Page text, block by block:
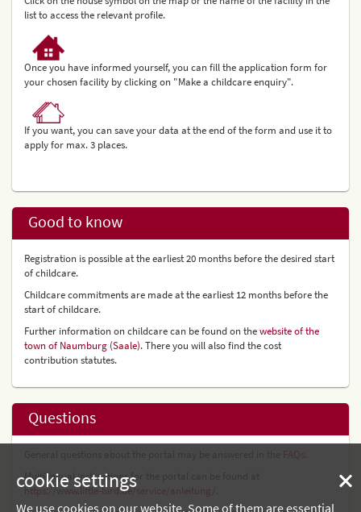
list to access the relevant profile.
Once you have informed yourself, you can fill the application form for
your chosen facility by clicking on "Make a childcare enquiry".
If you want, you can save your data at the end of the form and use it to
apply for max. 3 places.
Good to know
Registration is possible at the earliest 20 months before the desired start
of childcare.
Childcare commitments are made at the earliest 12 months before the
start of childcare.
Further information on childcare can be found on thewebsite of the
town of Naumburg (Saale). There you will also find the cost
contribution statutes.
Questions
FAQs
Multilingual instructions for the portal can be found at
https://www.little-bird.de/service/anleitung/
cookie settings
We use cookies on our website. Some of them are essential